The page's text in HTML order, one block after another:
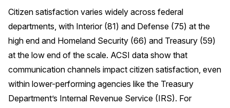
Experts
History
CONTACT
Citizen satisfaction varies widely across federal
departments, with Interior (81) and Defense (75) at the
high end and Homeland Security (66) and Treasury (59)
at the low end of the scale. ACSI data show that
communication channels impact citizen satisfaction, even
within lower-performing agencies like the Treasury
Department’s Internal Revenue Service (IRS). For